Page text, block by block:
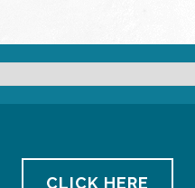
CLICK HERE